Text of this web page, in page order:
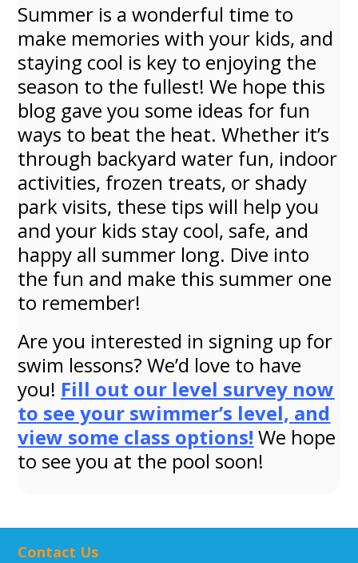
Summer is a wonderful time to
make memories with your kids, and
staying cool is key to enjoying the
season to the fullest! We hope this
blog gave you some ideas for fun
ways to beat the heat. Whether it’s
through backyard water fun, indoor
activities, frozen treats, or shady
park visits, these tips will help you
and your kids stay cool, safe, and
happy all summer long. Dive into
the fun and make this summer one
to remember!
Are you interested in signing up for
swim lessons? We’d love to have
you! Fill out our level survey now
to see your swimmer’s level, and
view some class options! We hope
to see you at the pool soon!
Contact Us